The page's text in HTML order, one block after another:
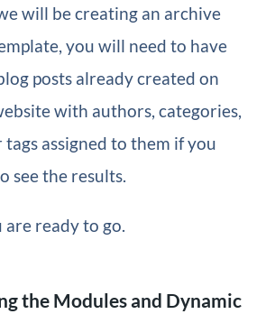
will be creating an archive
you will need to have
posts already created on
with authors, categories,
tags assigned to them if you
see the results.
ready to go.
the Modules and Dynamic